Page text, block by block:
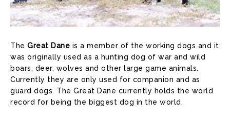
The Great Dane is a member of the working dogs and it
was originally used as a hunting dog of war and wild
boars, deer, wolves and other large game animals.
Currently they are only used for companion and as
guard dogs. The Great Dane currently holds the world
record for being the biggest dog in the world.